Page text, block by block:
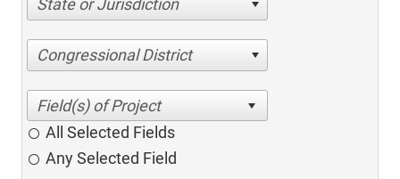
State or Jurisdiction
Congressional District
All Selected Fields
Any Selected Field